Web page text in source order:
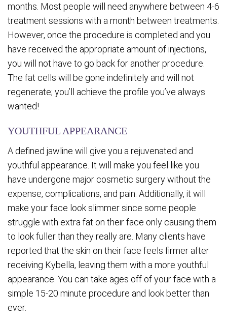
months. Most people will need anywhere between 4-6
treatment sessions with a month between treatments.
However, once the procedure is completed and you
have received the appropriate amount of injections,
you will not have to go back for another procedure.
The fat cells will be gone indefinitely and will not
regenerate; you’ll achieve the profile you’ve always
wanted!
YOUTHFUL APPEARANCE
A defined jawline will give you a rejuvenated and
youthful appearance. It will make you feel like you
have undergone major cosmetic surgery without the
expense, complications, and pain. Additionally, it will
make your face look slimmer since some people
struggle with extra fat on their face only causing them
to look fuller than they really are. Many clients have
reported that the skin on their face feels firmer after
receiving Kybella, leaving them with a more youthful
appearance. You can take ages off of your face with a
simple 15-20 minute procedure and look better than
ever.